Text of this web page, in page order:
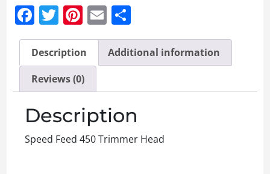
Facebook
Twitter
Pinterest
Email
Description
Additional information
Reviews (0)
Description
Speed Feed 450 Trimmer Head